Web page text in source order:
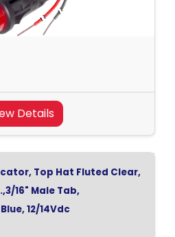
Details
Top Hat Fluted Clear,
16" Male Tab,
12/14Vdc